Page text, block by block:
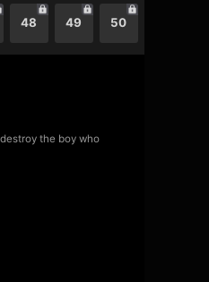
48 49 50
the boy who